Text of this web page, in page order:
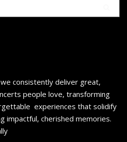
consistently deliver great,
people love, transforming
experiences that solidify
impactful, cherished memories.